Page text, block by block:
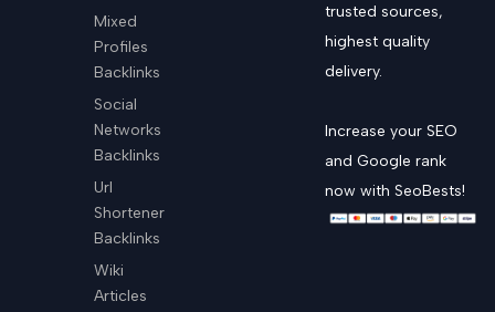
Mixed
Profiles
Backlinks
Social
Networks
Backlinks
Url
Shortener
Backlinks
Wiki
Articles
trusted sources,
highest quality
delivery.
Increase your SEO
and Google rank
now with SeoBests!